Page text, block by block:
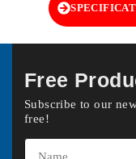
Free
Subscribe to our
free!